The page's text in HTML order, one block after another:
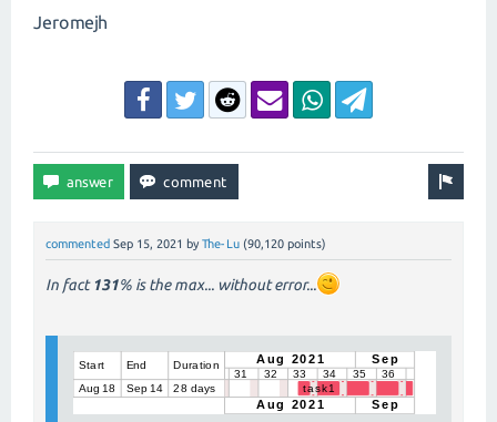
Jeromejh
commented Sep 15, 2021 by The-Lu (90,120 points)
In fact 131% is the max... without error...